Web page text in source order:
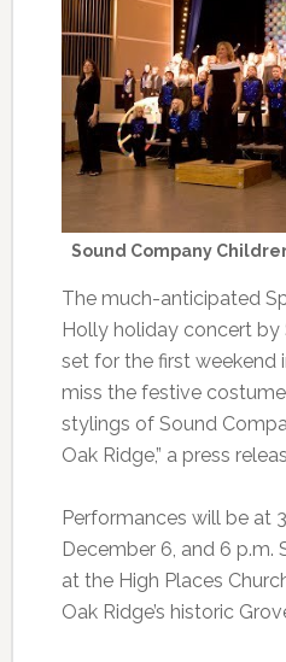
Sound Company
The much-anticipated
Holly holiday concert by
set for the first weekend
miss the festive
stylings of Sound
Oak Ridge,” a press
Performances will be at
December 6, and 6 p.m.
at the High Places
Oak Ridge’s historic